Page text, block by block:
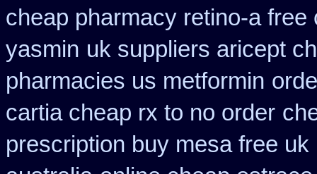
cheap pharmacy retino-a free
yasmin uk suppliers aricept
pharmacies us metformin
cartia cheap rx to no order
prescription buy mesa free uk